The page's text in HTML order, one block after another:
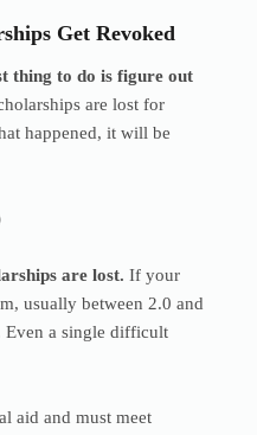
Get Revoked
thing to do is figure out
are lost for
happened, it will be
are lost. If your
usually between 2.0 and
Even a single difficult
aid and must meet